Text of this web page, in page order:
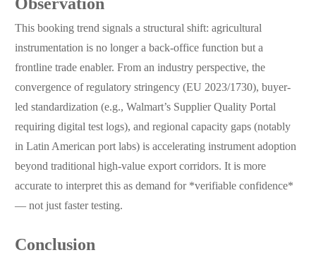
This booking trend signals a structural shift: agricultural
instrumentation is no longer a back-office function but a
frontline trade enabler. From an industry perspective, the
convergence of regulatory stringency (EU 2023/1730), buyer-
led standardization (e.g., Walmart’s Supplier Quality Portal
requiring digital test logs), and regional capacity gaps (notably
in Latin American port labs) is accelerating instrument adoption
beyond traditional high-value export corridors. It is more
accurate to interpret this as demand for *verifiable confidence*
— not just faster testing.
Conclusion